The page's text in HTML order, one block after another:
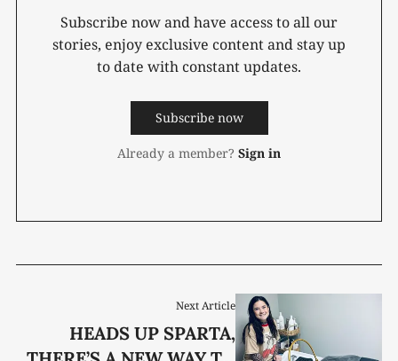
Subscribe now and have access to all our
stories, enjoy exclusive content and stay up
to date with constant updates.
Subscribe now
Already a member? Sign in
Next Article
HEADS UP SPARTA,